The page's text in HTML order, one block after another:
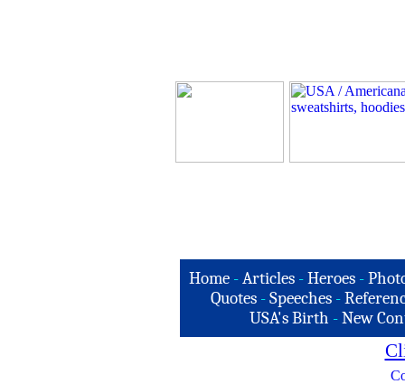
Home -Articles -Heroes -
Quotes - Speeches -
USA's Birth -New